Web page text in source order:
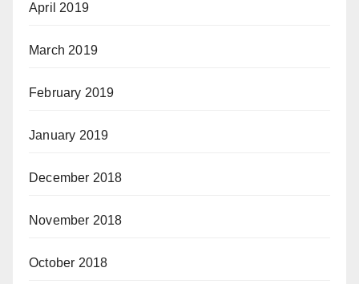
April 2019
March 2019
February 2019
January 2019
December 2018
November 2018
October 2018